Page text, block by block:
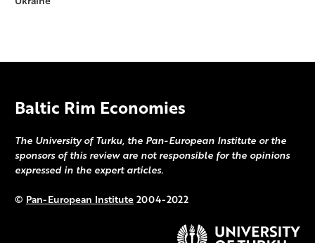
Baltic Rim Economies
The University of Turku, the Pan-European Institute or the
sponsors of this review are not responsible for the opinions
expressed in the expert articles.
© Pan-European Institute2004-2022